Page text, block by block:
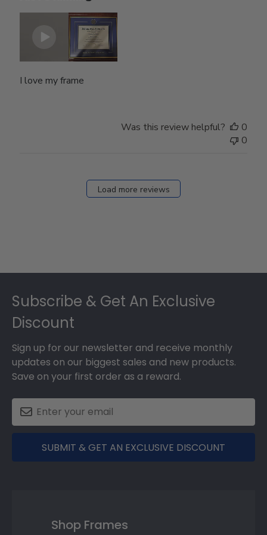
I love my frame
Was this review helpful?
0
0
Load more reviews
Subscribe & Get An Exclusive
Discount
Sign up for our newsletter and receive monthly
updates on our biggest sales and new products.
Save on your first order as a reward.
SUBMIT & GET AN EXCLUSIVE DISCOUNT
Shop Frames